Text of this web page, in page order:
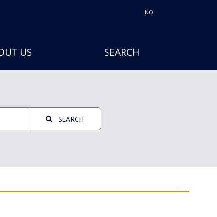
NO
US SEARCH
SEARCH